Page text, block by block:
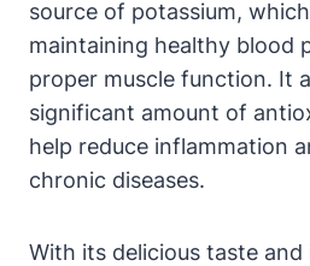
source of potassium,
maintaining healthy blood
proper muscle function. It
significant amount of
help reduce inflammation
chronic diseases.
With its delicious taste and